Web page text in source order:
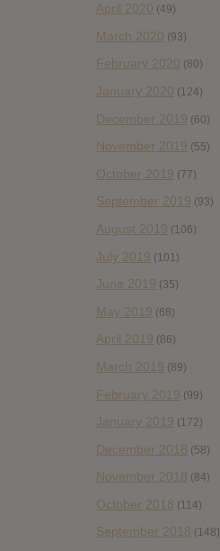
April 2020 (49)
March 2020 (93)
February 2020 (80)
January 2020 (124)
December 2019 (60)
November 2019 (55)
October 2019 (77)
September 2019 (93)
August 2019 (106)
July 2019 (101)
June 2019 (35)
May 2019 (68)
April 2019 (86)
March 2019 (89)
February 2019 (99)
January 2019 (172)
December 2018 (58)
November 2018 (84)
October 2018 (114)
September 2018 (148)